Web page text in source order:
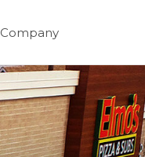
Company